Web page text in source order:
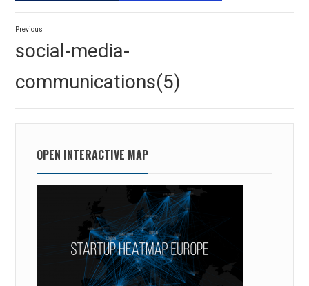
Post
navigation
Previous
post:
social-media-
communications(5)
OPEN INTERACTIVE MAP